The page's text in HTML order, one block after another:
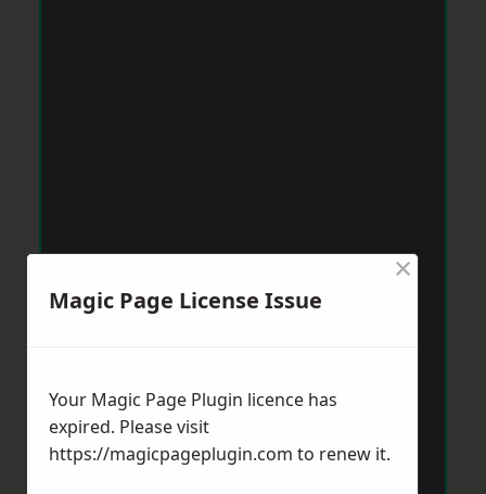
Magic Page License Issue
×
Your Magic Page Plugin licence has
expired. Please visit
https://magicpageplugin.com to renew it.